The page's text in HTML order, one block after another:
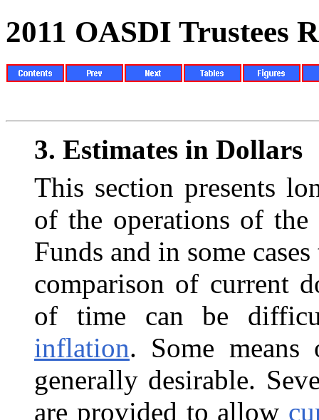
2011 OASDI Trustees
3. Estimates in Dollars
This section presents
of the operations ofthe
Funds and in some
comparison of current
of time can be
inflation. Some
generally desirable.
are provided to allow